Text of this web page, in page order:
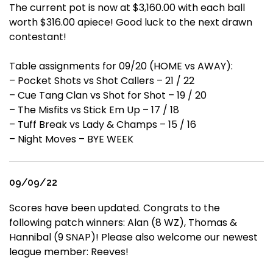
The current pot is now at $3,160.00 with each ball
worth $316.00 apiece! Good luck to the next drawn
contestant!
Table assignments for 09/20 (HOME vs AWAY):
– Pocket Shots vs Shot Callers – 21 / 22
– Cue Tang Clan vs Shot for Shot – 19 / 20
– The Misfits vs Stick Em Up – 17 / 18
– Tuff Break vs Lady & Champs – 15 / 16
– Night Moves – BYE WEEK
09/09/22
Scores have been updated. Congrats to the
following patch winners: Alan (8 WZ), Thomas &
Hannibal (9 SNAP)! Please also welcome our newest
league member: Reeves!